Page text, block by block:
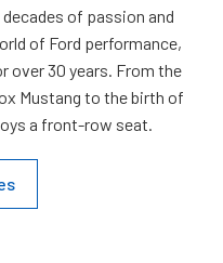
of passion and
of Ford performance,
over 30 years. From the
Mustang to the birth of
a front-row seat.